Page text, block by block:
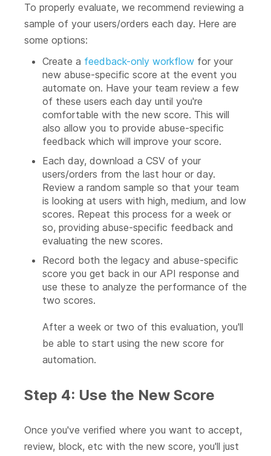
To properly evaluate, we recommend reviewing a
sample of your users/orders each day. Here are
some options:
Create a feedback-only workflow for your
new abuse-specific score at the event you
automate on. Have your team review a few
of these users each day until you're
comfortable with the new score. This will
also allow you to provide abuse-specific
feedback which will improve your score.
Each day, download a CSV of your
users/orders from the last hour or day.
Review a random sample so that your team
is looking at users with high, medium, and low
scores. Repeat this process for a week or
so, providing abuse-specific feedback and
evaluating the new scores.
Record both the legacy and abuse-specific
score you get back in our API response and
use these to analyze the performance of the
two scores.
After a week or two of this evaluation, you'll
be able to start using the new score for
automation.
Step 4: Use the New Score
Once you've verified where you want to accept,
review, block, etc with the new score, you'll just